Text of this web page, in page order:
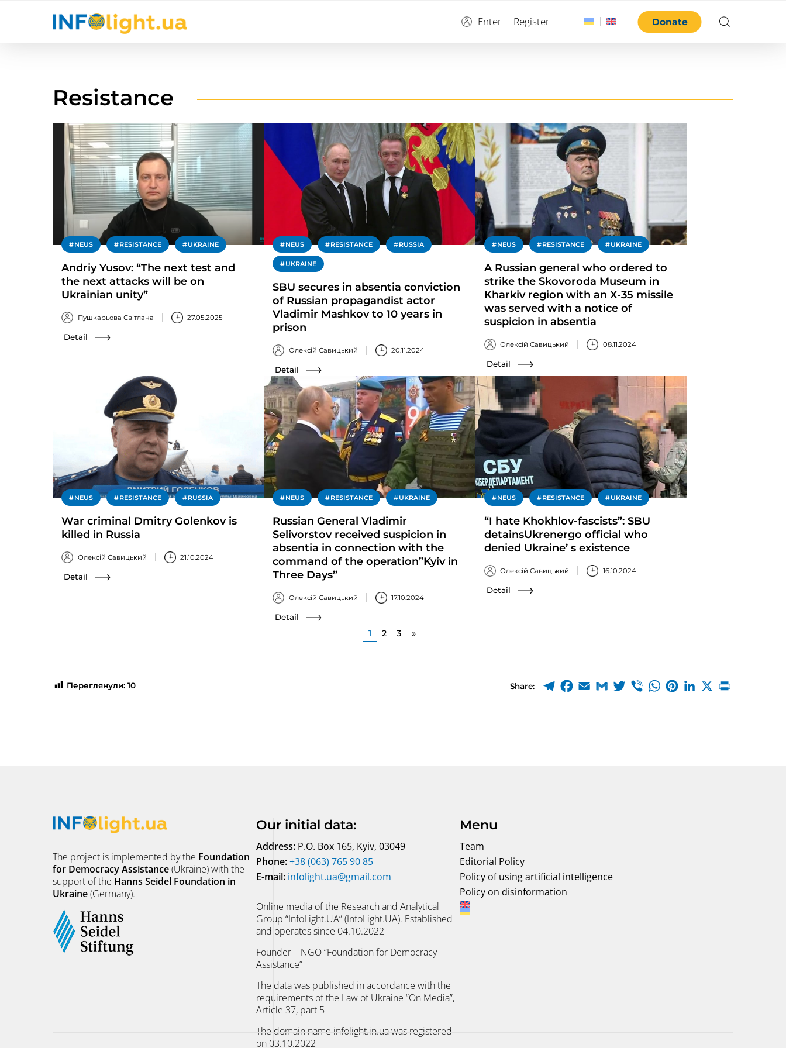
Enter Register Donate
Resistance
NEUS RESISTANCE UKRAINE
Andriy Yusov: “The next test and
the next attacks will be on
Ukrainian unity”
Пушкарьова Світлана 27.05.2025
Detail
NEUS RESISTANCE RUSSIA
UKRAINE
SBU secures in absentia conviction
of Russian propagandist actor
Vladimir Mashkov to 10 years in
prison
Олексій Савицький 20.11.2024
Detail
NEUS RESISTANCE UKRAINE
A Russian general who ordered to
strike the Skovoroda Museum in
Kharkiv region with an X-35 missile
was served with a notice of
suspicion in absentia
Олексій Савицький 08.11.2024
Detail
NEUS RESISTANCE RUSSIA
War criminal Dmitry Golenkov is
killed in Russia
Олексій Савицький 21.10.2024
Detail
NEUS RESISTANCE UKRAINE
Russian General Vladimir
Selivorstov received suspicion in
absentia in connection with the
command of the operation”Kyiv in
Three Days”
Олексій Савицький 17.10.2024
Detail
NEUS RESISTANCE UKRAINE
“I hate Khokhlov-fascists”: SBU
detainsUkrenergo official who
denied Ukraine’ s existence
Олексій Савицький 16.10.2024
Detail
1 2 3 »
Переглянули: 10 Share:
The project is implemented by the Foundation
for Democracy Assistance(Ukraine) with the
support of the Hanns Seidel Foundation in
Ukraine(Germany).
Our initial data:
Address: P.O. Box 165, Kyiv, 03049
Phone:+38 (063) 765 90 85
E-mail: infolight.ua@gmail.com
Online media of the Research and Analytical
Group “InfoLight.UA” (InfoLight.UA). Established
and operates since 04.10.2022
Founder – NGO “Foundation for Democracy
Assistance”
The data was published in accordance with the
requirements of the Law of Ukraine “On Media”,
Article 37, part 5
The domain name infolight.in.ua was registered
on 03.10.2022
Menu
Team
Editorial Policy
Policy of using artificial intelligence
Policy on disinformation